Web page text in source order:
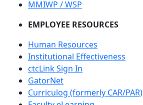
MMIWP / WSP
EMPLOYEE RESOURCES
Human Resources
Institutional Effectiveness
ctcLink Sign In
GatorNet
Curriculog (formerly CAR/PAR)